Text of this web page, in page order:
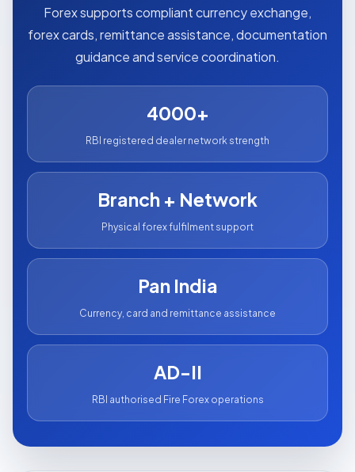
Forex supports compliant currency exchange,
forex cards, remittance assistance, documentation
guidance and service coordination.
4000+
RBI registered dealer network strength
Branch + Network
Physical forex fulfilment support
Pan India
Currency, card and remittance assistance
AD-II
RBI authorised Fire Forex operations